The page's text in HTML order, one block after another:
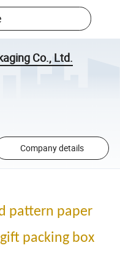
Co., Ltd.
Company details
pattern paper
packing box